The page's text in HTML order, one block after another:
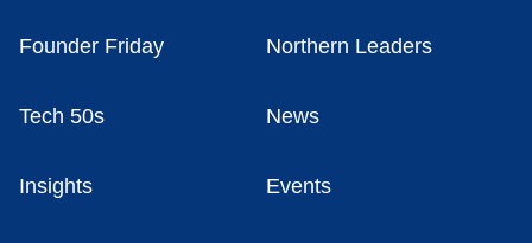
Founder Friday Northern Leaders
Tech 50s News
Insights Events